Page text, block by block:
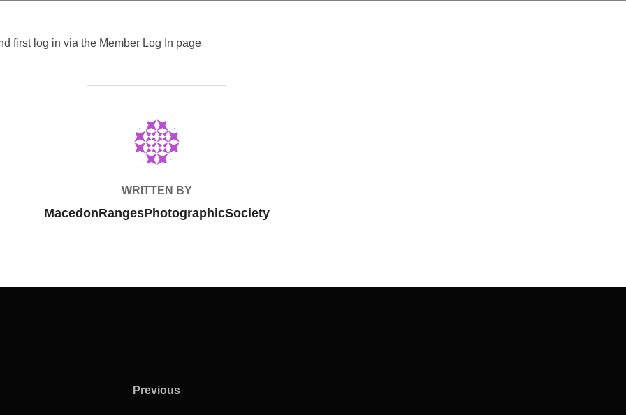
first log in via the Member Log In page
POST AUTHOR
WRITTEN BY
MacedonRangesPhotographicSociety
Previous
Previous